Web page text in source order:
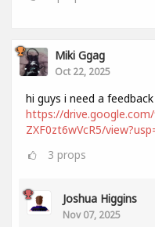
Miki Ggag
Oct 22, 2025
hi guys i need a
https://
ZXF0zt6wVcR5/
3 props
Joshua Higgins
Nov 07, 2025